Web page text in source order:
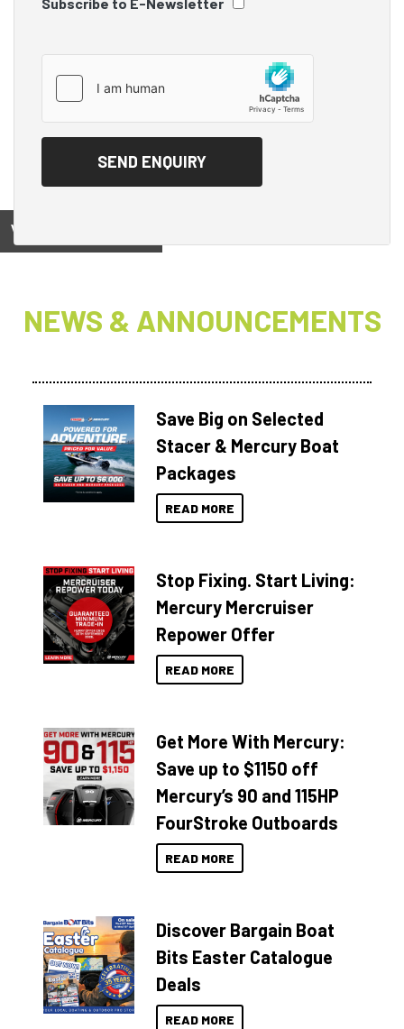
Subscribe to E-Newsletter
View on
NEWS & ANNOUNCEMENTS
Save Big on Selected
Stacer & Mercury Boat
Packages
READ MORE
Stop Fixing. Start Living:
Mercury Mercruiser
Repower Offer
READ MORE
Get More With Mercury:
Save up to $1150 off
Mercury’s 90 and 115HP
FourStroke Outboards
READ MORE
Discover Bargain Boat
Bits Easter Catalogue
Deals
READ MORE